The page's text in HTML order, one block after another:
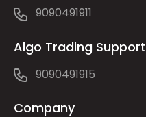
9090491911
Algo Trading Support
9090491915
Company